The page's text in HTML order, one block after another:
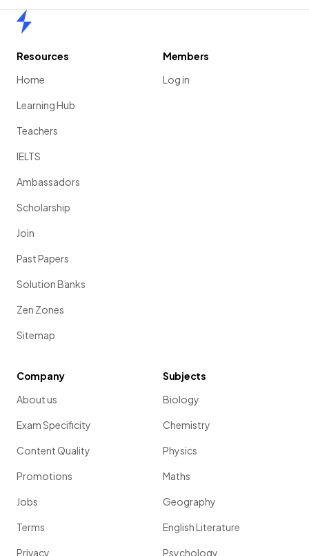
Resources
Home
Learning Hub
Teachers
IELTS
Ambassadors
Scholarship
Join
Past Papers
Solution Banks
Zen Zones
Sitemap
Members
Log in
Company
About us
Exam Specificity
Content Quality
Promotions
Jobs
Terms
Privacy
Subjects
Biology
Chemistry
Physics
Maths
Geography
English Literature
Psychology